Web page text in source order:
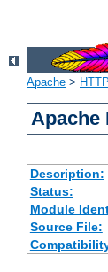
Apache >
Apache
Description:
Status:
Module
Source File: